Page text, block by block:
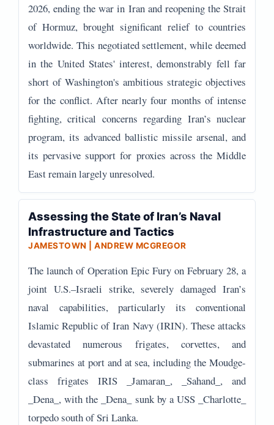
2026, ending the war in Iran and reopening the Strait
of Hormuz, brought significant relief to countries
worldwide. This negotiated settlement, while deemed
in the United States' interest, demonstrably fell far
short of Washington's ambitious strategic objectives
for the conflict. After nearly four months of intense
fighting, critical concerns regarding Iran’s nuclear
program, its advanced ballistic missile arsenal, and
its pervasive support for proxies across the Middle
East remain largely unresolved.
Assessing the State of Iran’s Naval
Infrastructure and Tactics
JAMESTOWN | ANDREW MCGREGOR
The launch of Operation Epic Fury on February 28, a
joint U.S.–Israeli strike, severely damaged Iran’s
naval capabilities, particularly its conventional
Islamic Republic of Iran Navy (IRIN). These attacks
devastated numerous frigates, corvettes, and
submarines at port and at sea, including the Moudge-
class frigates IRIS _Jamaran_, _Sahand_, and
_Dena_, with the _Dena_ sunk by a USS _Charlotte_
torpedo south of Sri Lanka.